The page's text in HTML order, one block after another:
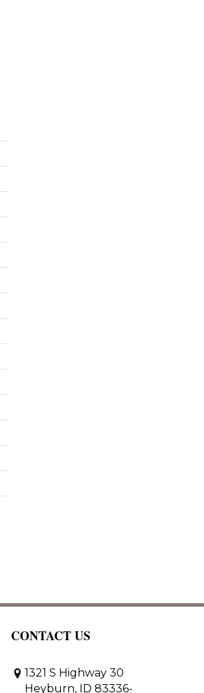
CONTACT US
1321 S Highway 30
Heyburn, ID 83336-